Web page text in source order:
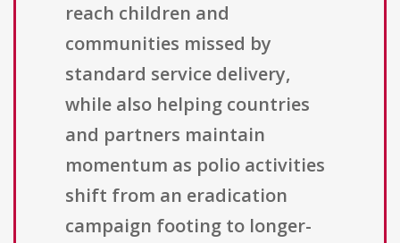
reach children and
communities missed by
standard service delivery,
while also helping countries
and partners maintain
momentum as polio activities
shift from an eradication
campaign footing to longer-